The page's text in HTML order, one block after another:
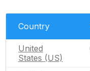
Country
United
States (US)